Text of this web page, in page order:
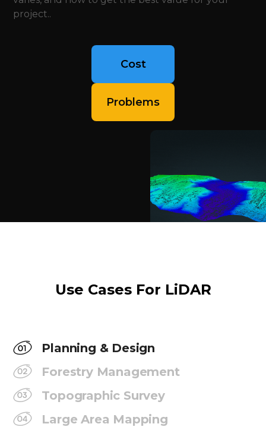
project..
Cost
Problems
Use Cases For LiDAR
Planning & Design
Forestry Management
Topographic Survey
Large Area Mapping